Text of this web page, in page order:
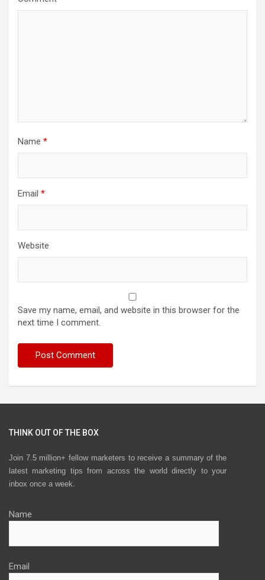
Name *
Email *
Website
Save my name, email, and website in this browser for the
next time I comment.
THINK OUT OF THE BOX
Join 7.5 million+ fellow marketers to receive a summary of the
latest marketing tips from across the world directly to your
inbox once a week.
Name
Email